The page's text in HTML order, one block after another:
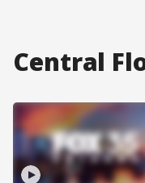
Central